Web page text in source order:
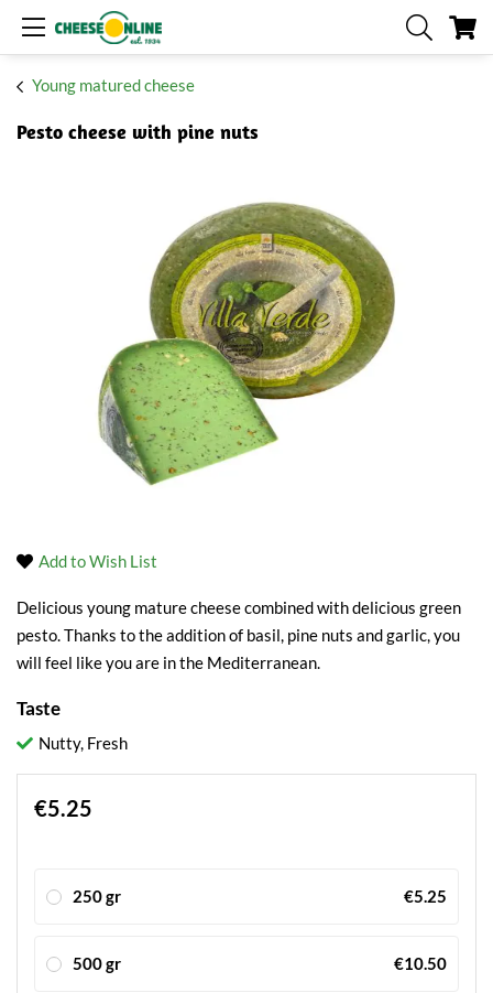
Young matured cheese
Pesto cheese with pine nuts
Add to Wish List
Delicious young mature cheese combined with delicious green
pesto. Thanks to the addition of basil, pine nuts and garlic, you
will feel like you are in the Mediterranean.
Taste
Nutty, Fresh
€5.25
250 gr €5.25
500 gr €10.50